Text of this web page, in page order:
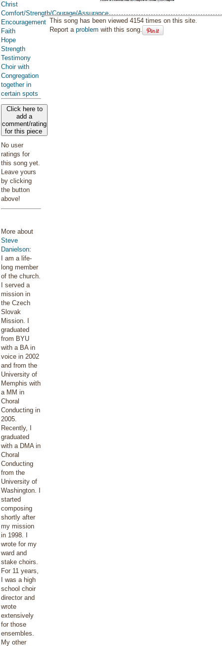
Christ
Comfort/Strength/Courage/Assurance
Encouragement
Faith
Hope
Strength
Testimony
Choir with
Congregation
together in
certain spots
Click here to
add a
comment/rating
for this piece
No user
ratings for
this song yet.
Leave yours
by clicking
the button
above!
More about
Steve
Danielson:
I am a life-
long member
of the church.
I served a
mission in
the Czech
Slovak
Mission. I
graduated
from BYU
with a BA in
voice in 2002
and from the
University of
Memphis with
a MM in
Choral
Conducting in
2005.
Recently, I
graduated
with a DMA in
Choral
Conducting
from the
University of
Washington. I
started
composing
shortly after
my mission
in 1998. I
wrote for my
ward and
stake choirs.
For 11 years,
I was a high
school choir
director and
wrote
extensively
for those
ensembles.
My other
This song has been viewed 4154 times on this site.
Report aproblem with this song.